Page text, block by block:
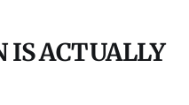
IS ACTUALLY